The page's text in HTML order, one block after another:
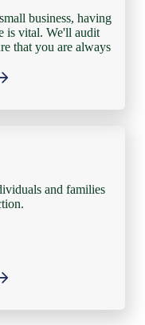
and families
business, having
is vital. We'll audit
that you are always